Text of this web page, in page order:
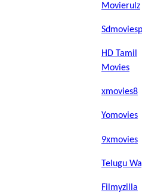
Movierulz
HD Tamil
Movies
xmovies8
Yomovies
9xmovies
Telugu
Filmyzilla